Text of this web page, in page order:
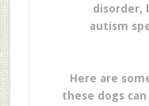
disorder,
autism
Here are
these dogs